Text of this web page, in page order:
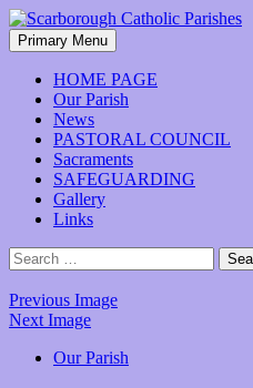
Skip
to
content
Scarborough
Search
Primary Menu
HOME PAGE
Our Parish
News
PASTORAL COUNCIL
Sacraments
SAFEGUARDING
Gallery
Links
Search
for:
Previous Image
Next Image
Our Parish